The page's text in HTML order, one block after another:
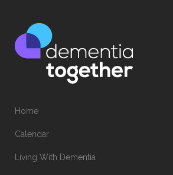
Home
Calendar
Living With Dementia